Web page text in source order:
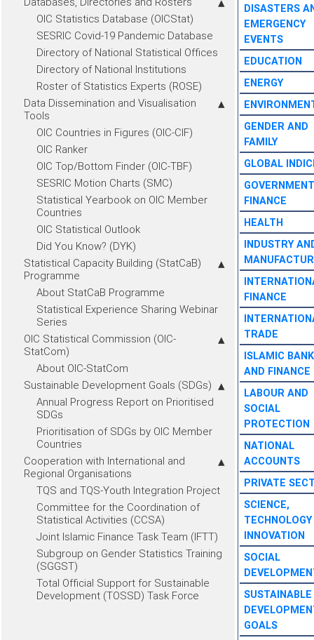
OIC Statistics Database (OICStat)
SESRIC Covid-19 Pandemic Database
Directory of National Statistical Offices
Directory of National Institutions
Roster of Statistics Experts (ROSE)
Data Dissemination and Visualisation
Tools
OIC Countries in Figures (OIC-CIF)
OIC Ranker
OIC Top/Bottom Finder (OIC-TBF)
SESRIC Motion Charts (SMC)
Statistical Yearbook on OIC Member
Countries
OIC Statistical Outlook
Did You Know? (DYK)
Statistical Capacity Building (StatCaB)
Programme
About StatCaB Programme
Statistical Experience Sharing Webinar
Series
OIC Statistical Commission (OIC-
StatCom)
About OIC-StatCom
Sustainable Development Goals (SDGs)
Annual Progress Report on Prioritised
SDGs
Prioritisation of SDGs by OIC Member
Countries
Cooperation with International and
Regional Organisations
TQS and TQS-Youth Integration Project
Committee for the Coordination of
Statistical Activities (CCSA)
Joint Islamic Finance Task Team (IFTT)
Subgroup on Gender Statistics Training
(SGGST)
Total Official Support for Sustainable
Development (TOSSD) Task Force
DISASTERS
EMERGENCY
EVENTS
EDUCATION
ENERGY
GENDER AND
FAMILY
GLOBAL
GOVERNMENT
FINANCE
HEALTH
INDUSTRY
FINANCE
TRADE
ISLAMIC
AND FINANCE
LABOUR AND
SOCIAL
PROTECTION
NATIONAL
ACCOUNTS
PRIVATE
SCIENCE,
INNOVATION
SOCIAL
SUSTAINABLE
GOALS